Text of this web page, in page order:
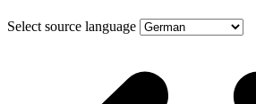
Select source language